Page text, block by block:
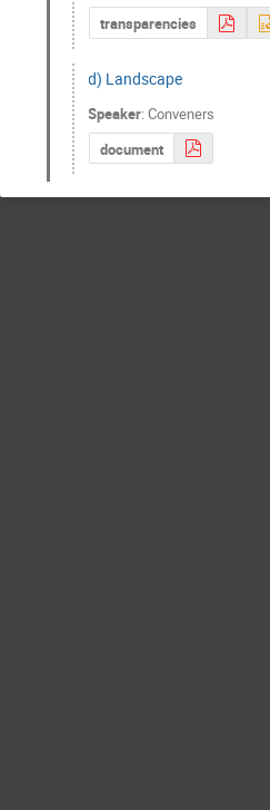
transparencies
d) Landscape
Speaker:Conveners
document